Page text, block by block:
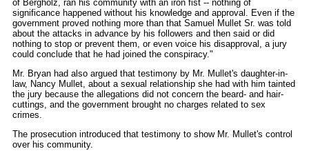
of Bergholz, ran his community with an iron fist -- nothing of
significance happened without his knowledge and approval. Even if the
government proved nothing more than that Samuel Mullet Sr. was told
about the attacks in advance by his followers and then said or did
nothing to stop or prevent them, or even voice his disapproval, a jury
could conclude that he had joined the conspiracy."
Mr. Bryan had also argued that testimony by Mr. Mullet's daughter-in-
law, Nancy Mullet, about a sexual relationship she had with him tainted
the jury because the allegations did not concern the beard- and hair-
cuttings, and the government brought no charges related to sex
crimes.
The prosecution introduced that testimony to show Mr. Mullet's control
over his community.